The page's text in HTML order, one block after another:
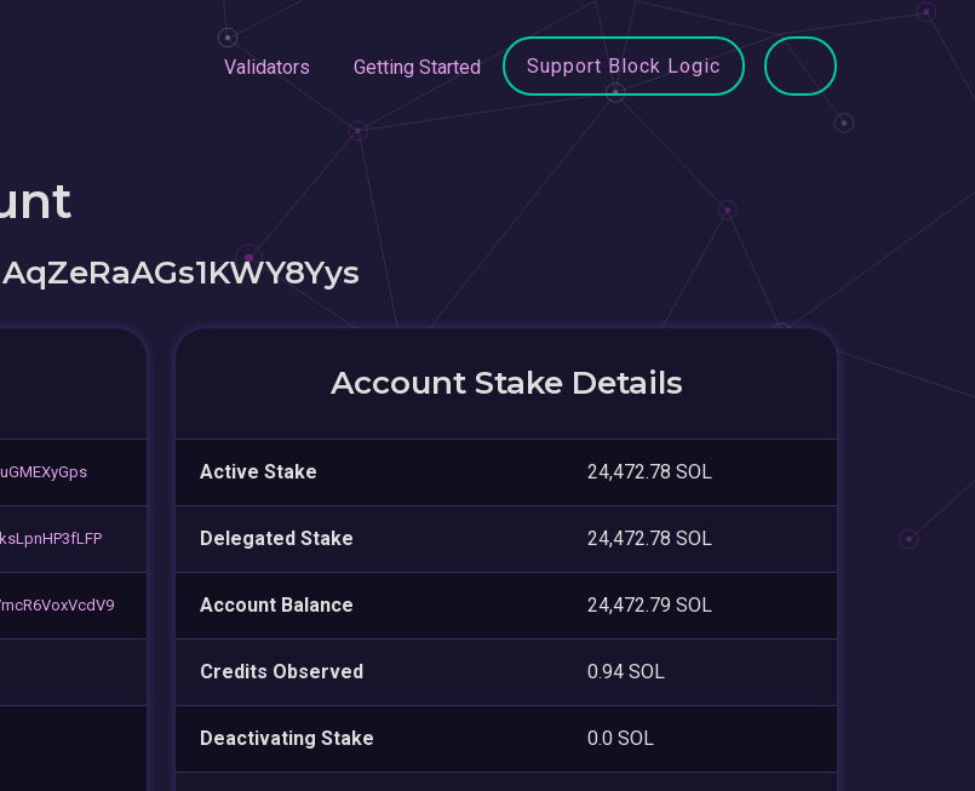
Validators Getting Started Support Block Logic
Account Stake Details
Active Stake 24,472.78 SOL
Delegated Stake 24,472.78 SOL
Account Balance 24,472.79 SOL
Credits Observed 0.94 SOL
Deactivating Stake 0.0 SOL